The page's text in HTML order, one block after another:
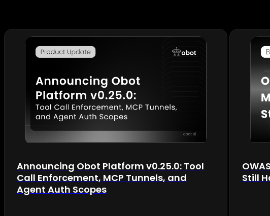
Announcing Obot Platform v0.25.0: Tool
Call Enforcement, MCP Tunnels, and
Agent Auth Scopes
Still